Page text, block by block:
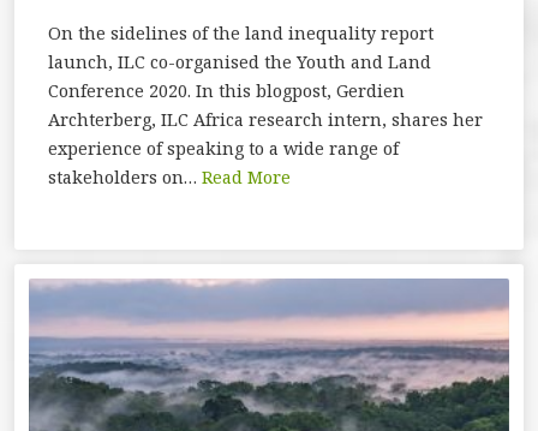
On the sidelines of the land inequality report
launch, ILC co-organised the Youth and Land
Conference 2020. In this blogpost, Gerdien
Archterberg, ILC Africa research intern, shares her
experience of speaking to a wide range of
stakeholders on… Read More